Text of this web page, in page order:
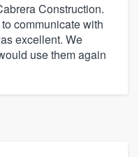
Construction.
communicate with
excellent. We
use them again